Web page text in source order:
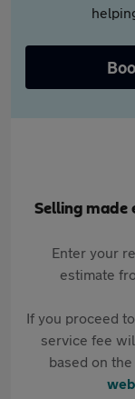
Selling made
Enter your
estimate
If you proceed
service fee
based on